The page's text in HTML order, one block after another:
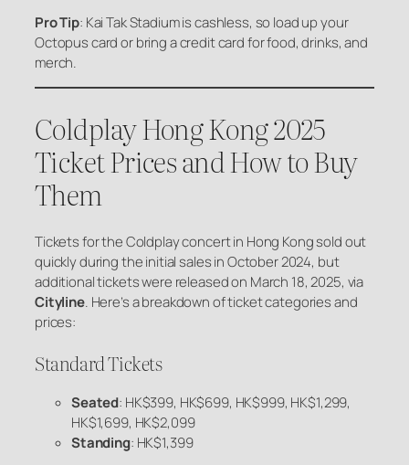
Pro Tip: Kai Tak Stadium is cashless, so load up your
Octopus card or bring a credit card for food, drinks, and
merch.
Coldplay Hong Kong 2025
Ticket Prices and How to Buy
Them
Tickets for the Coldplay concert in Hong Kong sold out
quickly during the initial sales in October 2024, but
additional tickets were released on March 18, 2025, via
Cityline. Here’s a breakdown of ticket categories and
prices:
Standard Tickets
Seated: HK$399, HK$699, HK$999, HK$1,299,
HK$1,699, HK$2,099
Standing: HK$1,399